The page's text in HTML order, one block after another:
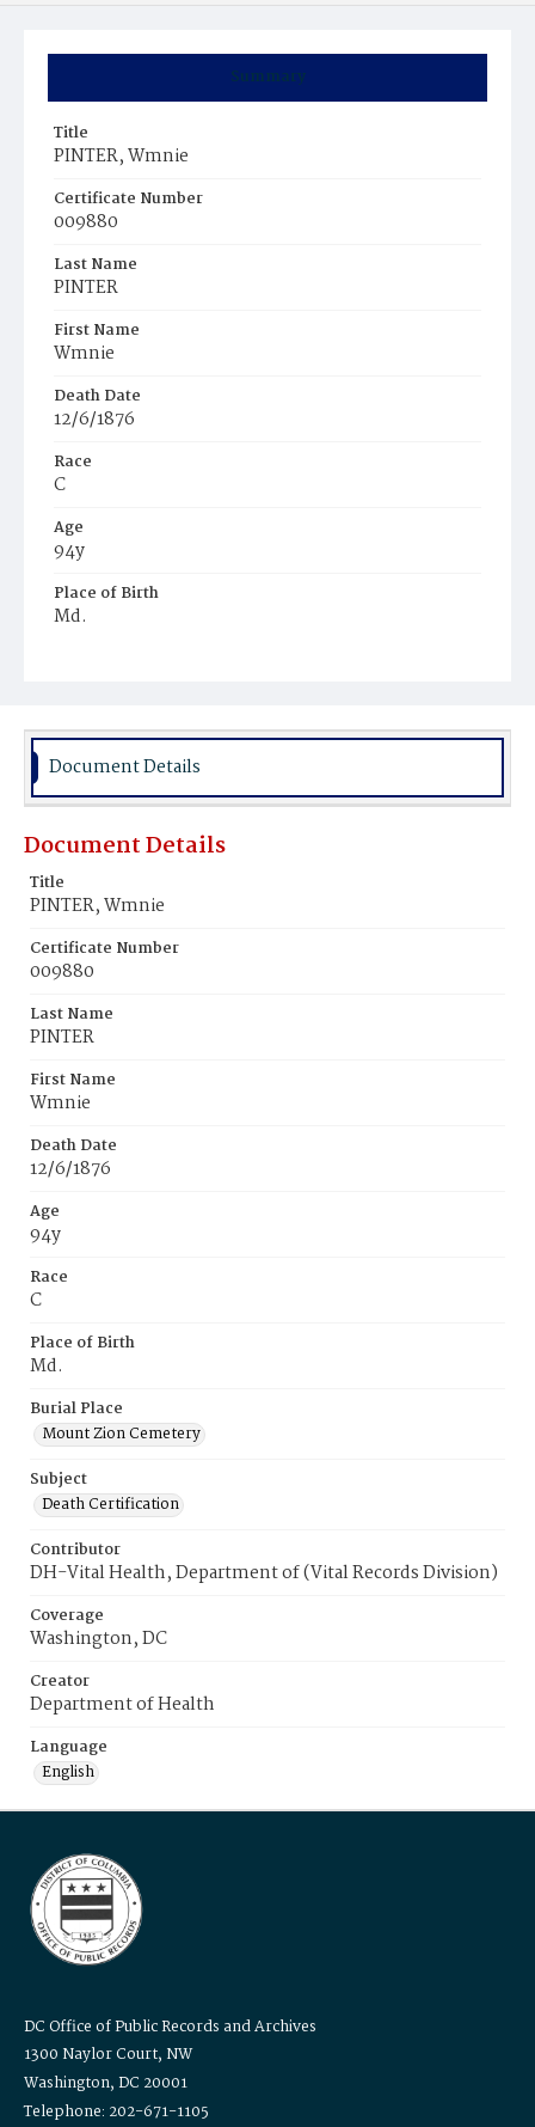
Summary
Title
PINTER, Wmnie
Certificate Number
009880
Last Name
PINTER
First Name
Wmnie
Death Date
12/6/1876
Race
C
Age
94y
Place of Birth
Md.
Document Details
Document Details
Title
PINTER, Wmnie
Certificate Number
009880
Last Name
PINTER
First Name
Wmnie
Death Date
12/6/1876
Age
94y
Race
C
Place of Birth
Md.
Burial Place
Mount Zion Cemetery
Subject
Death Certification
Contributor
DH-Vital Health, Department of (Vital Records Division)
Coverage
Washington, DC
Creator
Department of Health
Language
English
DC Office of Public Records and Archives
1300 Naylor Court, NW
Washington, DC 20001
Telephone: 202-671-1105